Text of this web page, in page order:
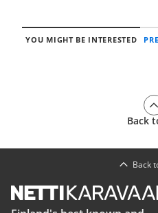
YOU MIGHT BE INTERESTED
Back
Back